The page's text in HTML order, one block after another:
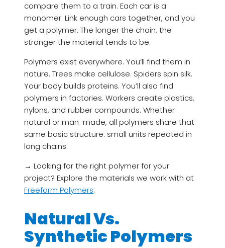
compare them to a train. Each car is a
monomer. Link enough cars together, and you
get a polymer. The longer the chain, the
stronger the material tends to be.
Polymers exist everywhere. You’ll find them in
nature. Trees make cellulose. Spiders spin silk.
Your body builds proteins. You’ll also find
polymers in factories. Workers create plastics,
nylons, and rubber compounds. Whether
natural or man-made, all polymers share that
same basic structure: small units repeated in
long chains.
→ Looking for the right polymer for your
project? Explore the materials we work with at
Freeform Polymers.
Natural Vs.
Synthetic Polymers